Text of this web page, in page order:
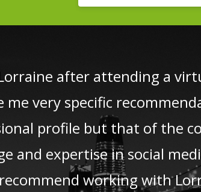
after attending a
me very specific
profile but that of the
and expertise in social
working with